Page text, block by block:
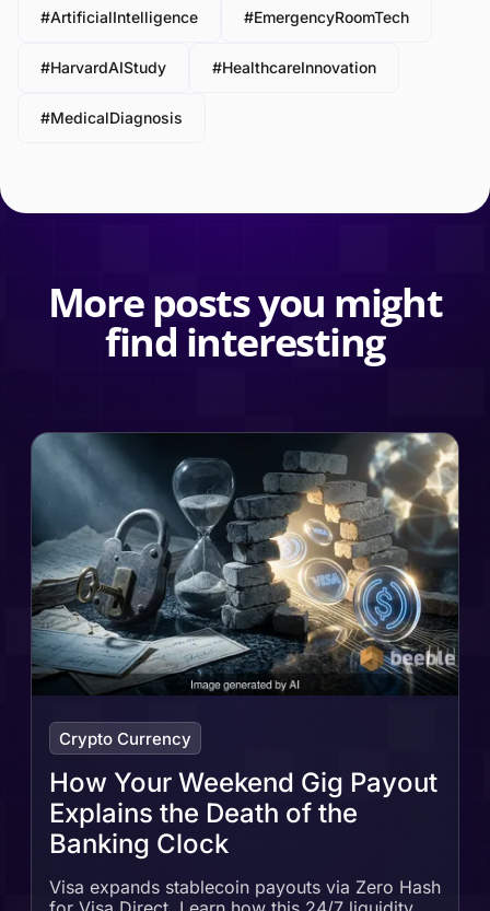
#ArtificialIntelligence #EmergencyRoomTech
#HarvardAIStudy #HealthcareInnovation
#MedicalDiagnosis
More posts you might
find interesting
Crypto Currency
How Your Weekend Gig Payout
Explains the Death of the
Banking Clock
Visa expands stablecoin payouts via Zero Hash